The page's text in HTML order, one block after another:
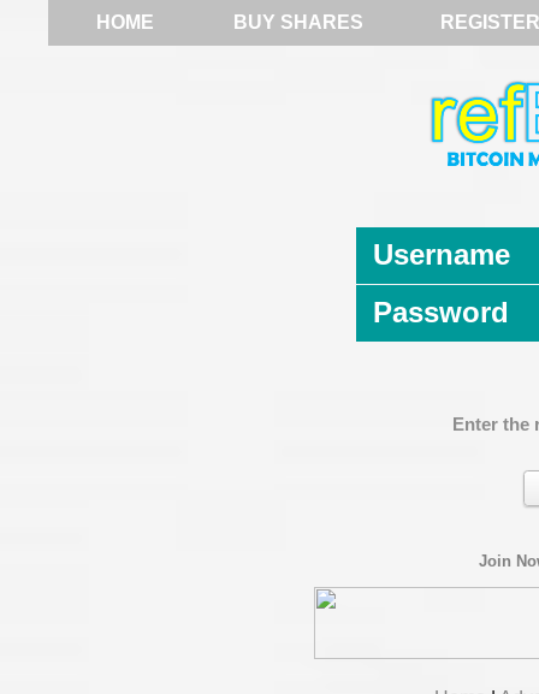
HOME BUY SHARES REGISTER
Username
Password
Enter the
Join